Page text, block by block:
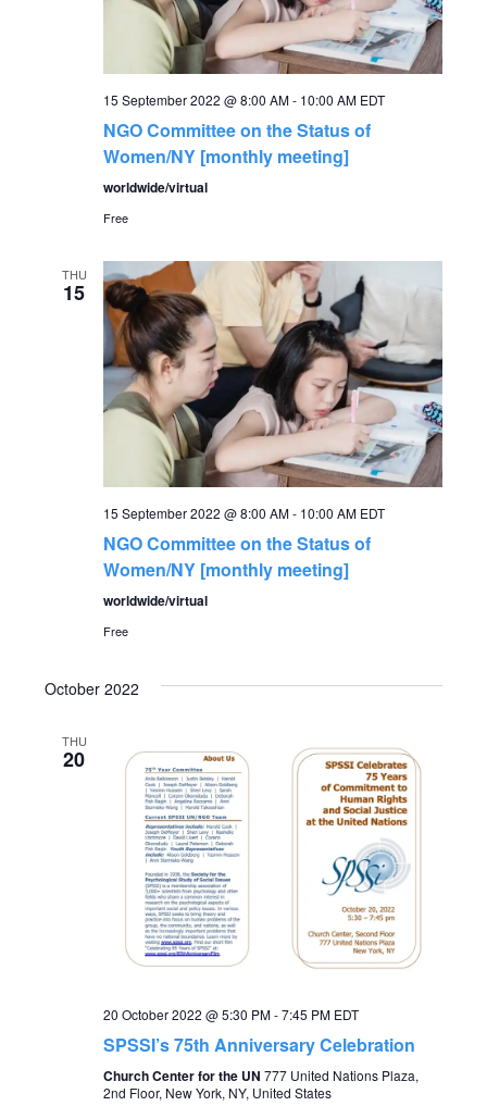
a
v
i
t
i
o
n
15 September 2022 @ 8:00 AM- 10:00 AM EDT
NGO Committee on the Status of
Women/NY [monthly meeting]
worldwide/virtual
Free
THU
15
15 September 2022 @ 8:00 AM- 10:00 AM EDT
NGO Committee on the Status of
Women/NY [monthly meeting]
worldwide/virtual
Free
October 2022
THU
20
20 October 2022 @ 5:30 PM-7:45 PM EDT
SPSSI’s 75th Anniversary Celebration
Church Center for the UN777 United Nations Plaza,
2nd Floor, New York, NY, United States